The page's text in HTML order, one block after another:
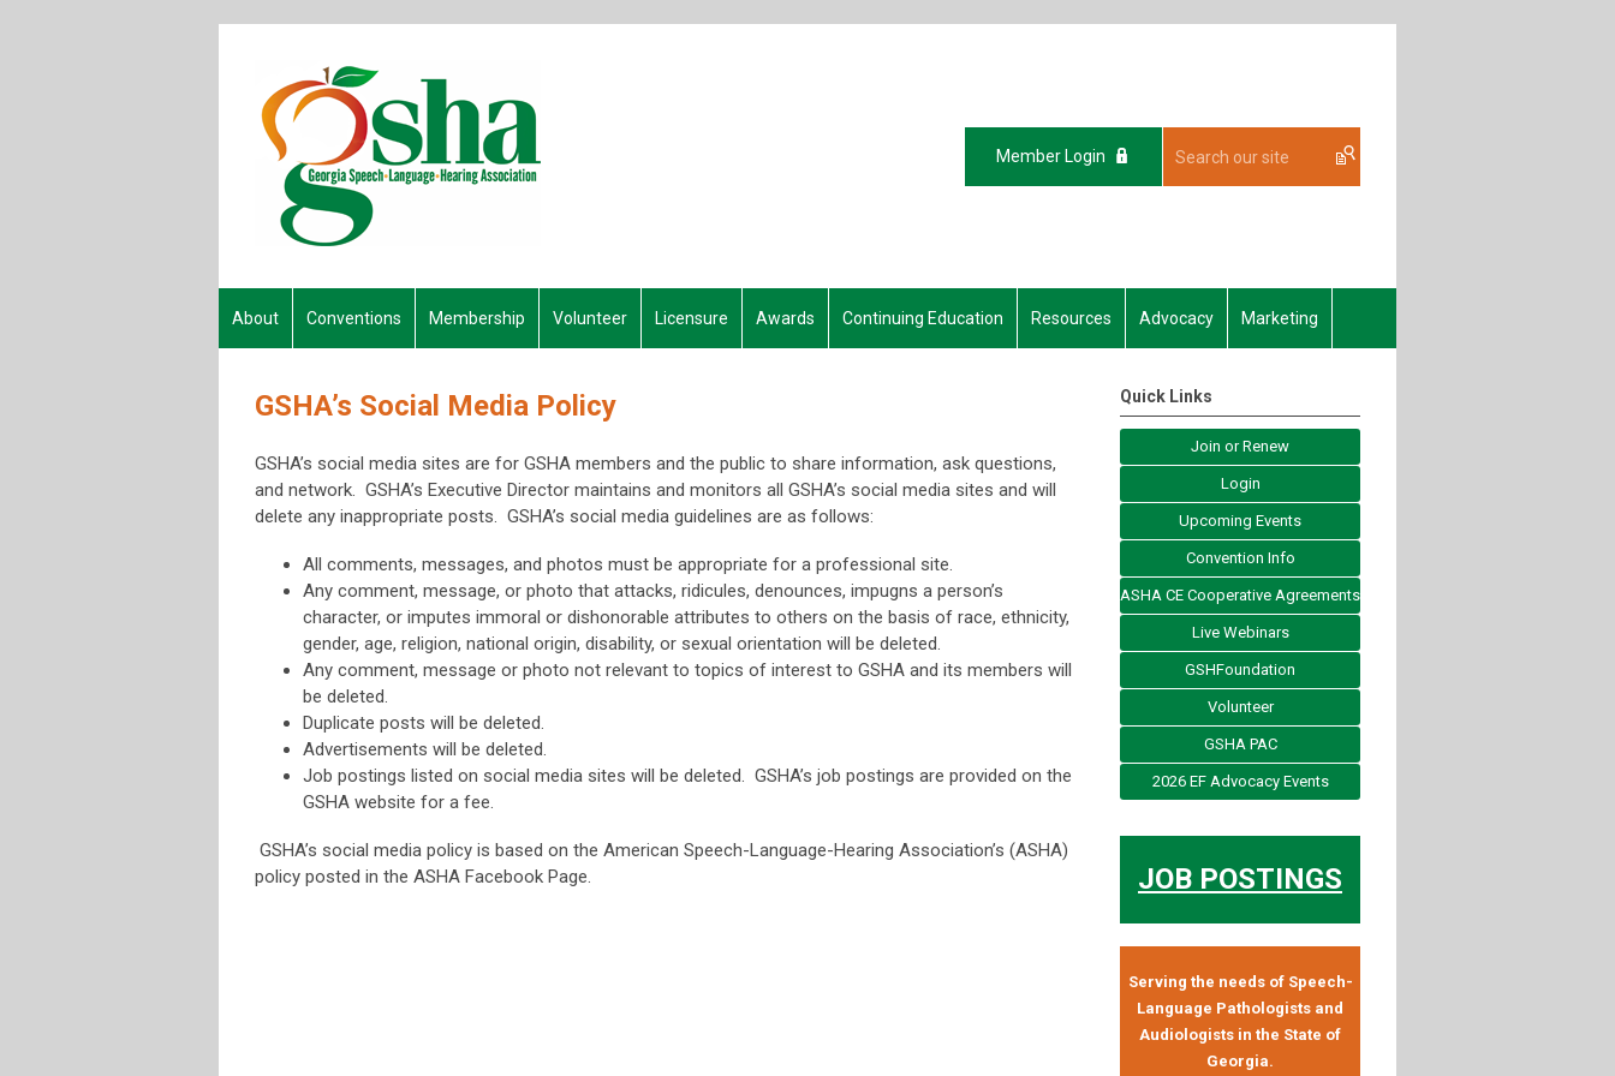
Member Login
About Conventions Membership Volunteer Licensure Awards Continuing Education Resources Advocacy Marketing
GSHA’s Social Media Policy
GSHA’s social media sites are for GSHA members and the public to share information, ask questions,
and network. GSHA’s Executive Director maintains and monitors all GSHA’s social media sites and will
delete any inappropriate posts. GSHA’s social media guidelines are as follows:
All comments, messages, and photos must be appropriate for a professional site.
Any comment, message, or photo that attacks, ridicules, denounces, impugns a person’s
character, or imputes immoral or dishonorable attributes to others on the basis of race, ethnicity,
gender, age, religion, national origin, disability, or sexual orientation will be deleted.
Any comment, message or photo not relevant to topics of interest to GSHA and its members will
be deleted.
Duplicate posts will be deleted.
Advertisements will be deleted.
Job postings listed on social media sites will be deleted. GSHA’s job postings are provided on the
GSHA website for a fee.
GSHA’s social media policy is based on the American Speech-Language-Hearing Association’s (ASHA)
policy posted in the ASHA Facebook Page.
Quick Links
Join or Renew
Login
Upcoming Events
Convention Info
ASHA CE Cooperative Agreements
Live Webinars
GSHFoundation
Volunteer
GSHA PAC
2026 EF Advocacy Events
JOB POSTINGS
Serving the needs of Speech-
Language Pathologists and
Audiologists in the State of
Georgia.